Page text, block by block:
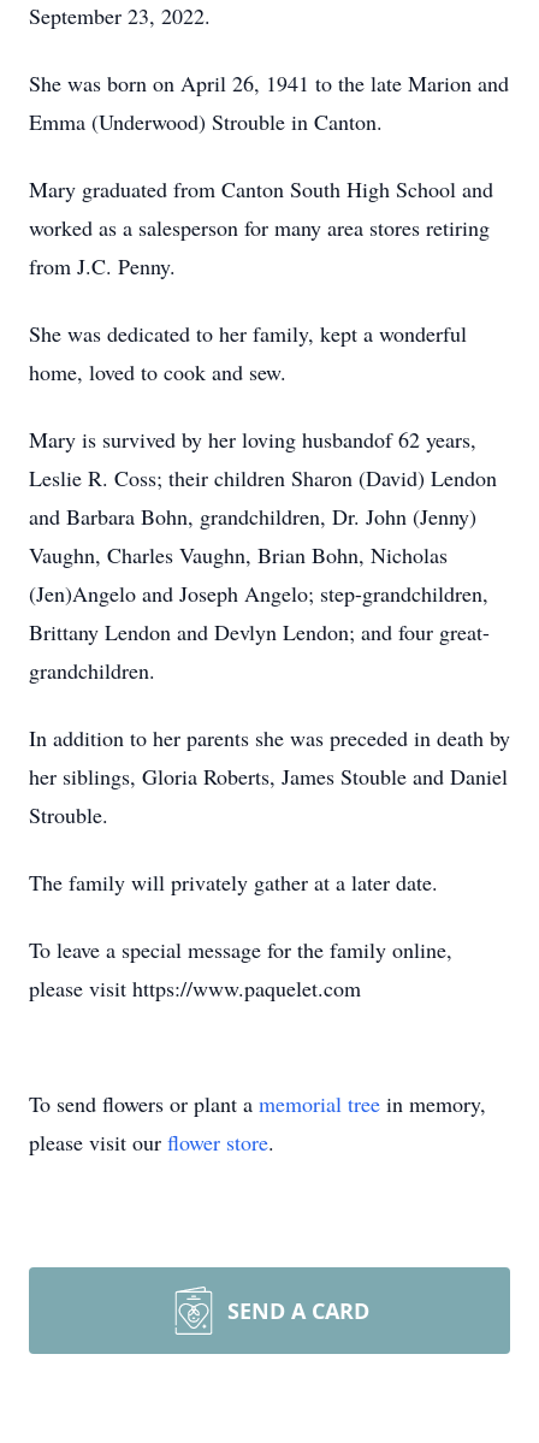
September 23, 2022.
She was born on April 26, 1941 to the late Marion and
Emma (Underwood) Strouble in Canton.
Mary graduated from Canton South High School and
worked as a salesperson for many area stores retiring
from J.C. Penny.
She was dedicated to her family, kept a wonderful
home, loved to cook and sew.
Mary is survived by her loving husbandof 62 years,
Leslie R. Coss; their children Sharon (David) Lendon
and Barbara Bohn, grandchildren, Dr. John (Jenny)
Vaughn, Charles Vaughn, Brian Bohn, Nicholas
(Jen)Angelo and Joseph Angelo; step-grandchildren,
Brittany Lendon and Devlyn Lendon; and four great-
grandchildren.
In addition to her parents she was preceded in death by
her siblings, Gloria Roberts, James Stouble and Daniel
Strouble.
The family will privately gather at a later date.
To leave a special message for the family online,
please visit https://www.paquelet.com
To send flowers or plant a memorial tree in memory,
please visit our flower store.
SEND A CARD